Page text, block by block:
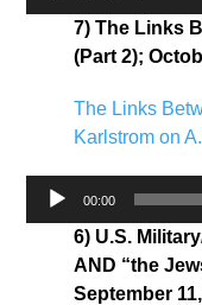
7) The Links
(Part 2);
The Links
Karlstrom on
Audio
00:00
6) U.S.
AND “the
September